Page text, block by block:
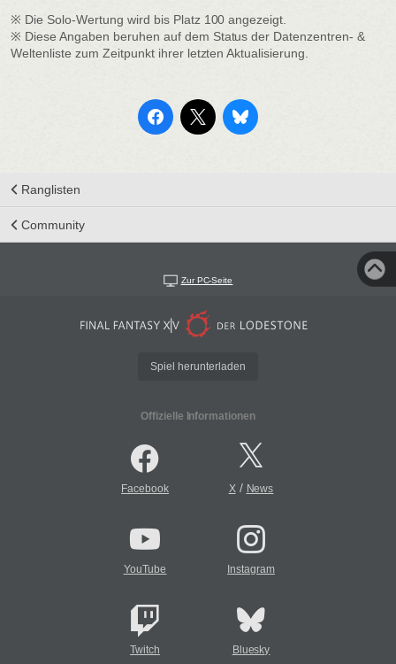
※ Die Solo-Wertung wird bis Platz 100 angezeigt.
※ Diese Angaben beruhen auf dem Status der Datenzentren- &
Weltenliste zum Zeitpunkt ihrer letzten Aktualisierung.
Ranglisten
Community
Zur PC-Seite
Spiel herunterladen
Offizielle Informationen
Facebook X/ News
YouTube Instagram
Twitch Bluesky